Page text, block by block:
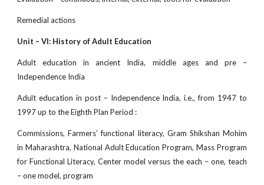
Remedial actions
Unit – VI: History of Adult Education
Adult education in ancient India, middle ages and pre –
Independence India
Adult education in post – Independence India, i.e., from 1947 to
1997 up to the Eighth Plan Period :
Commissions, Farmers’ functional literacy, Gram Shikshan Mohim
in Maharashtra, National Adult Education Program, Mass Program
for Functional Literacy, Center model versus the each – one, teach
– one model, program